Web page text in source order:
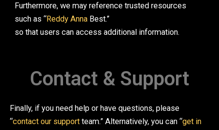
Furthermore, we may reference trusted resources
such as “Reddy Anna Best.”
so that users can access additional information.
Contact & Support
Finally, if you need help or have questions, please
“contact our support team.” Alternatively, you can “get in